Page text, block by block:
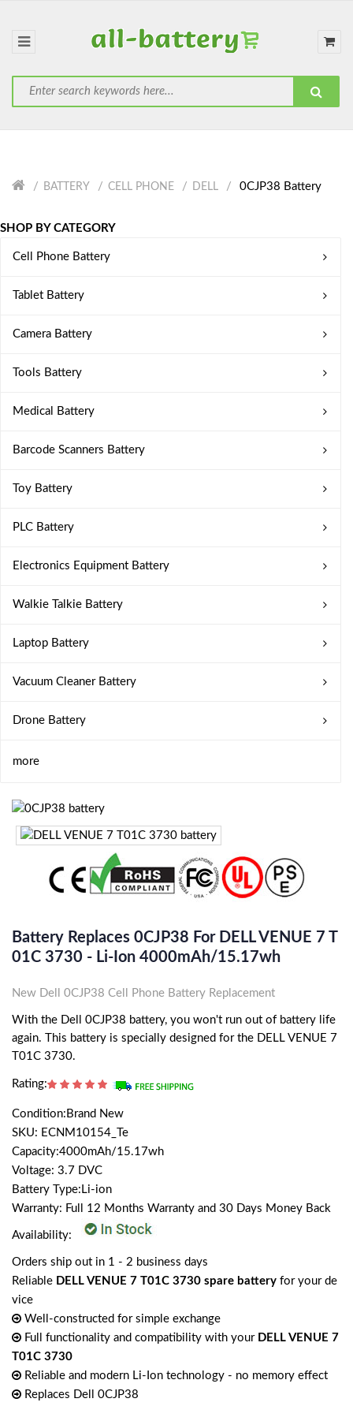
BATTERY CELL PHONE DELL 0CJP38 Battery
SHOP BY CATEGORY
Cell Phone Battery
Tablet Battery
Camera Battery
Tools Battery
Medical Battery
Barcode Scanners Battery
Toy Battery
PLC Battery
Electronics Equipment Battery
Walkie Talkie Battery
Laptop Battery
Vacuum Cleaner Battery
Drone Battery
more
Battery Replaces 0CJP38 For DELL VENUE 7 T
01C 3730 - Li-Ion 4000mAh/15.17wh
New Dell 0CJP38 Cell Phone Battery Replacement
With the Dell 0CJP38 battery, you won't run out of battery life
again. This battery is specially designed for the DELL VENUE 7
T01C 3730.
Rating:
Condition:Brand New
SKU: ECNM10154_Te
Capacity:4000mAh/15.17wh
Voltage: 3.7 DVC
Battery Type:Li-ion
Warranty: Full 12 Months Warranty and 30 Days Money Back
Availability:
Orders ship out in 1 - 2 business days
Reliable DELL VENUE 7 T01C 3730 spare battery for your de
vice
Well-constructed for simple exchange
Full functionality and compatibility with your DELL VENUE 7
T01C 3730
Reliable and modern Li-Ion technology - no memory effect
Replaces Dell 0CJP38